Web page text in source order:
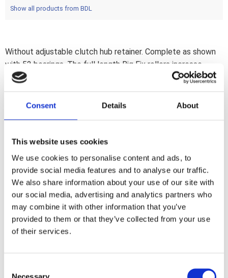
Consent Details About
This website uses cookies
We use cookies to personalise content and ads, to
provide social media features and to analyse our traffic.
We also share information about your use of our site with
our social media, advertising and analytics partners who
may combine it with other information that you’ve
provided to them or that they’ve collected from your use
of their services.
Necessary
Show all products from BDL
Without adjustable clutch hub retainer. Complete as shown
with 52 bearings. The full length Big Fix rollers increase
clutch basket stability. especially with 3" open drives. The
Share
F
a
c
e
b
o
o
k
Reviews
You